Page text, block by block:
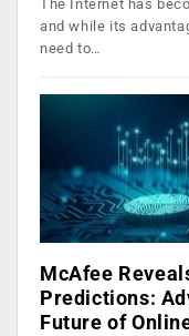
The Internet has
and while its
need to…
McAfee
Predictions:
Future of